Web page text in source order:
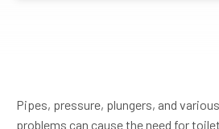
Pipes, pressure, plungers, and
problems can cause the need for